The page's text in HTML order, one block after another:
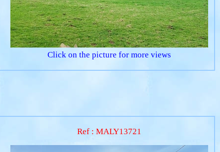
Click on the picture for more views
Ref : MALY13721